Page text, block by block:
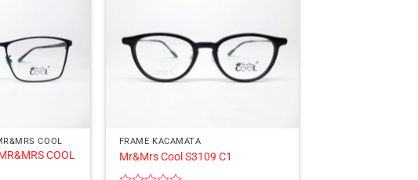
COOL
COOL
FRAME KACAMATA
Mr&Mrs Cool S3109 C1